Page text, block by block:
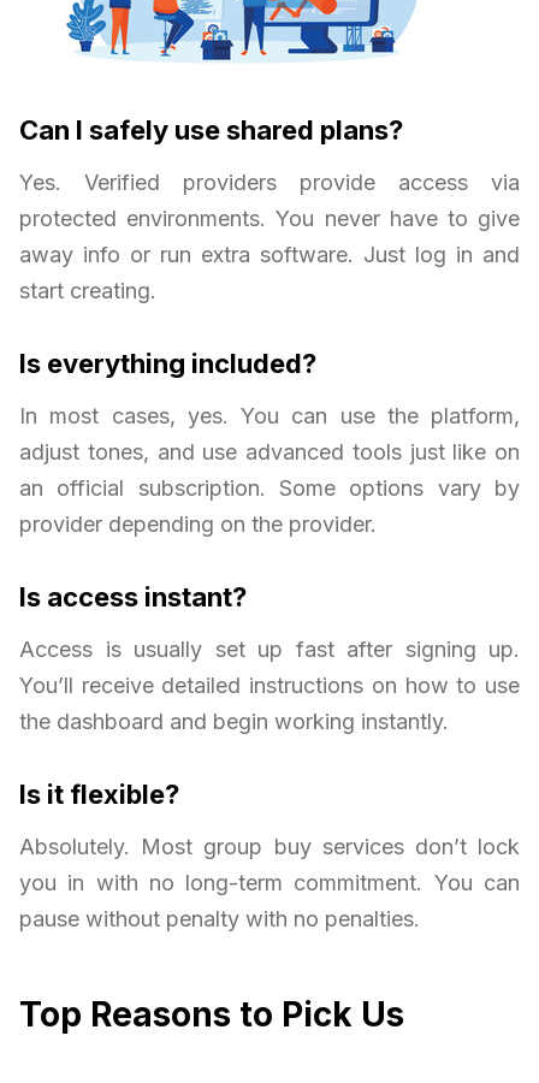
Can I safely use shared plans?
Yes. Verified providers provide access via
protected environments. You never have to give
away info or run extra software. Just log in and
start creating.
Is everything included?
In most cases, yes. You can use the platform,
adjust tones, and use advanced tools just like on
an official subscription. Some options vary by
provider depending on the provider.
Is access instant?
Access is usually set up fast after signing up.
You’ll receive detailed instructions on how to use
the dashboard and begin working instantly.
Is it flexible?
Absolutely. Most group buy services don’t lock
you in with no long-term commitment. You can
pause without penalty with no penalties.
Top Reasons to Pick Us